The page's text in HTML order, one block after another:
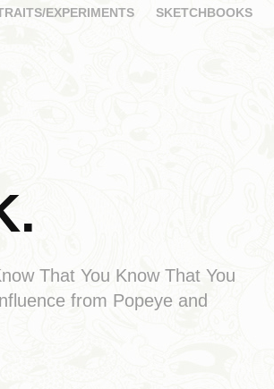
EXPERIMENTS SKETCHBOOKS
That You Know That You
from Popeye and